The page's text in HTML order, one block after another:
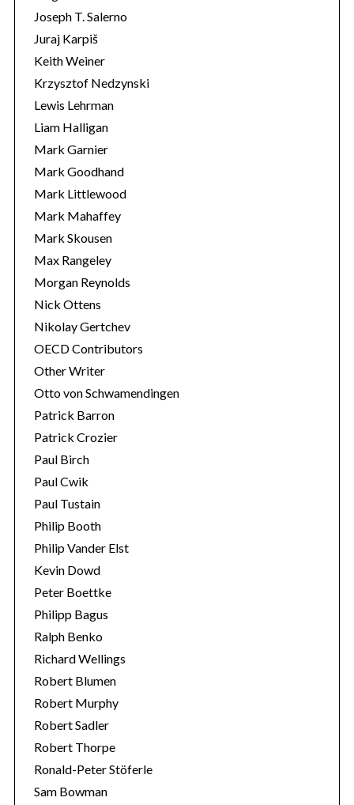
Joseph T. Salerno
Juraj Karpiš
Keith Weiner
Krzysztof Nedzynski
Lewis Lehrman
Liam Halligan
Mark Garnier
Mark Goodhand
Mark Littlewood
Mark Mahaffey
Mark Skousen
Max Rangeley
Morgan Reynolds
Nick Ottens
Nikolay Gertchev
OECD Contributors
Other Writer
Otto von Schwamendingen
Patrick Barron
Patrick Crozier
Paul Birch
Paul Cwik
Paul Tustain
Philip Booth
Philip Vander Elst
Kevin Dowd
Peter Boettke
Philipp Bagus
Ralph Benko
Richard Wellings
Robert Blumen
Robert Murphy
Robert Sadler
Robert Thorpe
Ronald-Peter Stöferle
Sam Bowman